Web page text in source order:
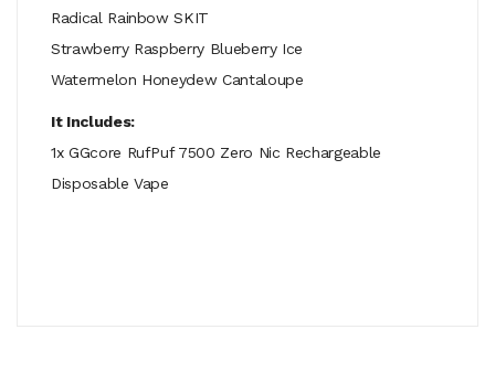
Radical Rainbow SKIT
Strawberry Raspberry Blueberry Ice
Watermelon Honeydew Cantaloupe
It Includes:
1x GGcore RufPuf 7500 Zero Nic Rechargeable
Disposable Vape